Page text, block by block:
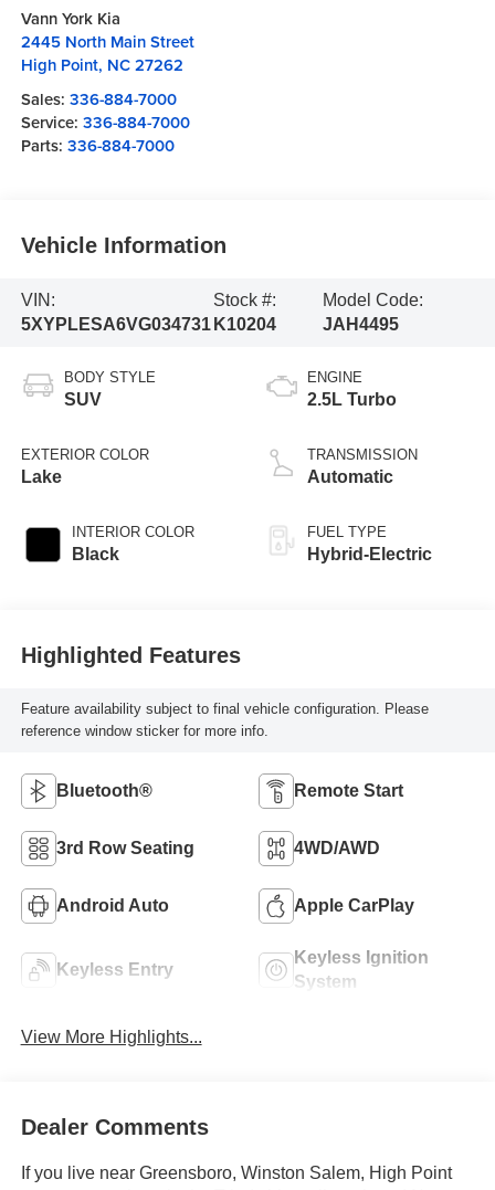
Vann York Kia
2445 North Main Street
High Point, NC 27262
Sales: 336-884-7000
Service: 336-884-7000
Parts: 336-884-7000
Vehicle Information
VIN:
5XYPLESA6VG034731
Stock #:
K10204
Model Code:
JAH4495
BODY STYLE
SUV
EXTERIOR COLOR
Lake
INTERIOR COLOR
Black
ENGINE
2.5L Turbo
TRANSMISSION
Automatic
FUEL TYPE
Hybrid-Electric
Highlighted Features
Feature availability subject to final vehicle configuration. Please
reference window sticker for more info.
Bluetooth® Remote Start
3rd Row Seating 4WD/AWD
Android Auto Apple CarPlay
Keyless Entry
Keyless Ignition
System
View More Highlights...
Dealer Comments
If you live near Greensboro, Winston Salem, High Point